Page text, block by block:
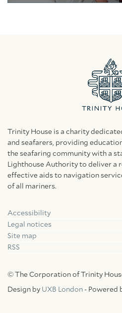
Trinity House is a charity
and seafarers, providing
the seafaring community with a
Lighthouse Authority to deliver a
effective aids to navigation
of all mariners.
Accessibility
Legal notices
Site map
RSS
© The Corporation of Trinity
Design by UXB London - Powered
FacebookLinkedin